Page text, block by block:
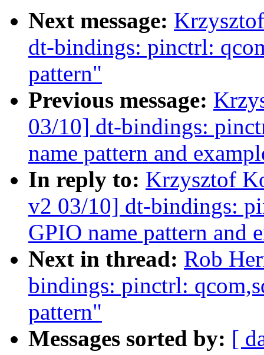
Next message:
dt-bindings: pinctrl:
pattern"
Previous message:
03/10] dt-bindings:
name pattern and
In reply to: Krzysztof
v2 03/10] dt-bindings:
GPIO name pattern and
Next in thread: Rob
bindings: pinctrl:
pattern"
Messages sorted by: [